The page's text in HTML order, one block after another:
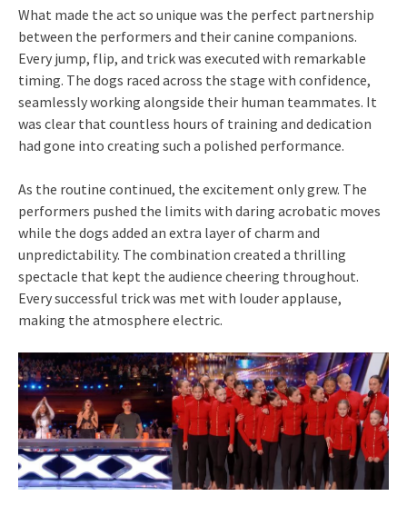
What made the act so unique was the perfect partnership
between the performers and their canine companions.
Every jump, flip, and trick was executed with remarkable
timing. The dogs raced across the stage with confidence,
seamlessly working alongside their human teammates. It
was clear that countless hours of training and dedication
had gone into creating such a polished performance.
As the routine continued, the excitement only grew. The
performers pushed the limits with daring acrobatic moves
while the dogs added an extra layer of charm and
unpredictability. The combination created a thrilling
spectacle that kept the audience cheering throughout.
Every successful trick was met with louder applause,
making the atmosphere electric.